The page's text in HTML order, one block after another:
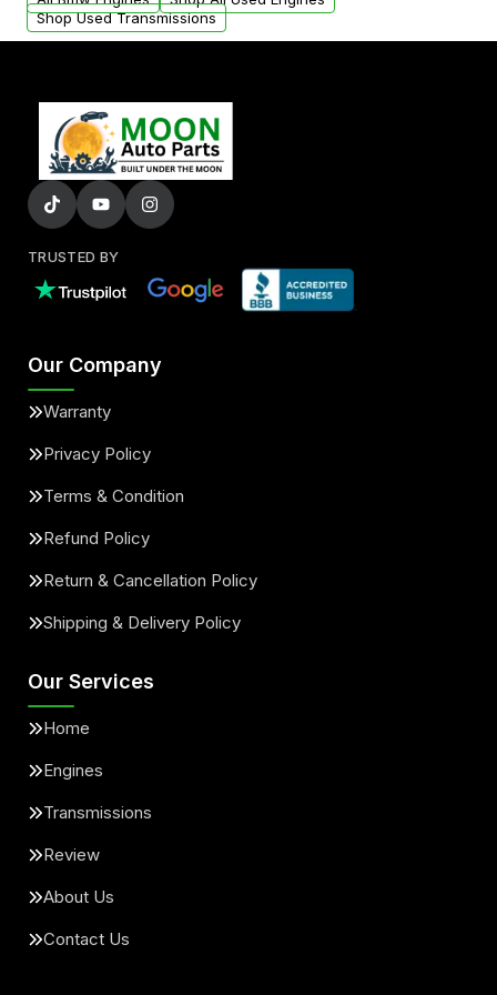
Shop Used Transmissions
TRUSTED BY
Our Company
Warranty
Privacy Policy
Terms & Condition
Refund Policy
Return & Cancellation Policy
Shipping & Delivery Policy
Our Services
Home
Engines
Transmissions
Review
About Us
Contact Us